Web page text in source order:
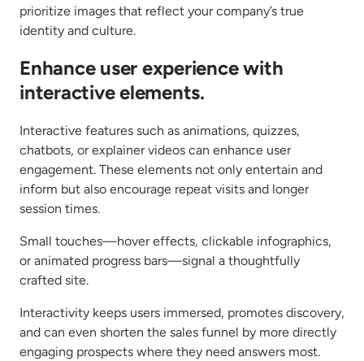
prioritize images that reflect your company’s true
identity and culture.
Enhance user experience with
interactive elements.
Interactive features such as animations, quizzes,
chatbots, or explainer videos can enhance user
engagement. These elements not only entertain and
inform but also encourage repeat visits and longer
session times.
Small touches—hover effects, clickable infographics,
or animated progress bars—signal a thoughtfully
crafted site.
Interactivity keeps users immersed, promotes discovery,
and can even shorten the sales funnel by more directly
engaging prospects where they need answers most.